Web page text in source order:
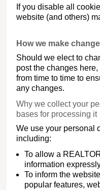
If you disable all
website (and others)
How we make
Should we elect to
post the changes
from time to time to
any changes.
Why we collect your
bases for processing it
We use your personal
including:
To allow a
information
To inform the
popular features,